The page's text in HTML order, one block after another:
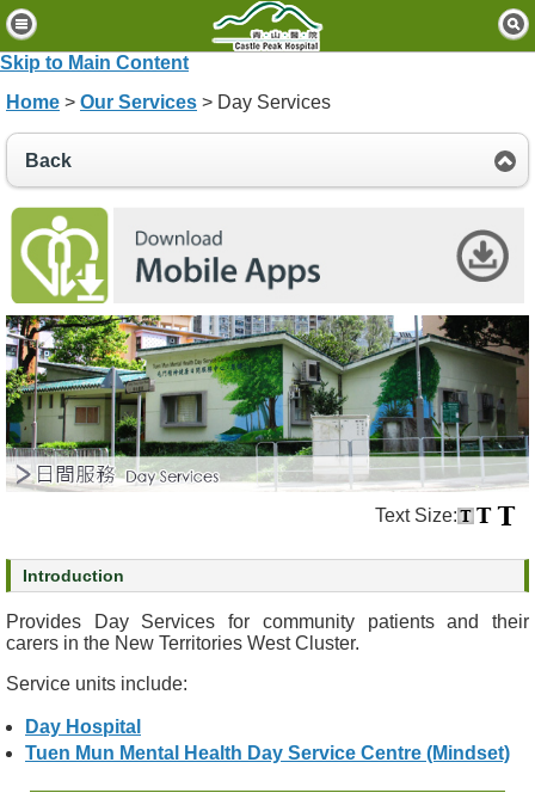
Skip to Main Content
H
o
m
e
P
a
t
e
t
s
&
V
i
s
i
t
s
O
u
S
v
Home > Our Services > Day Services
Back
Text Size:
Introduction
Provides Day Services for community patients and their
carers in the New Territories West Cluster.
Service units include:
Day Hospital
Tuen Mun Mental Health Day Service Centre (Mindset)